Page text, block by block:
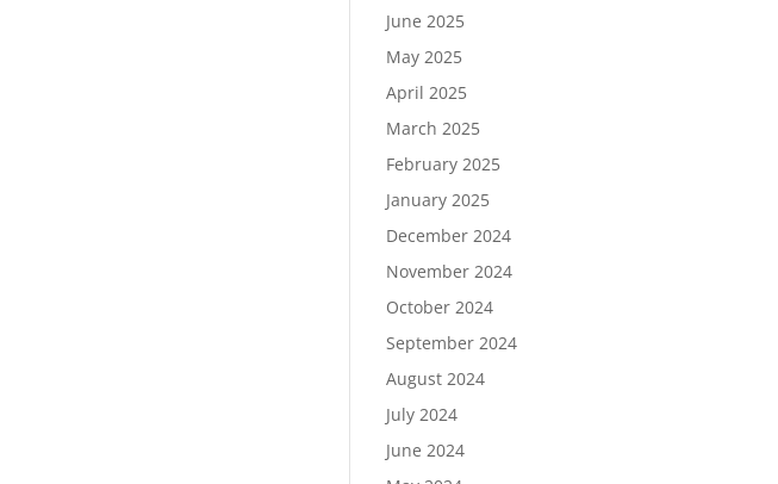
June 2025
May 2025
April 2025
March 2025
February 2025
January 2025
December 2024
November 2024
October 2024
September 2024
August 2024
July 2024
June 2024